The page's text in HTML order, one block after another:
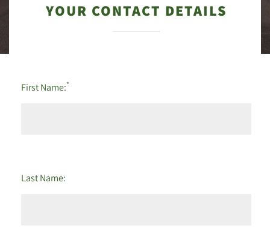
YOUR CONTACT DETAILS
First Name:*
Last Name: